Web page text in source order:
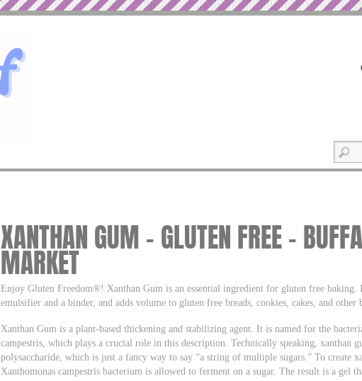
XANTHAN GUM – GLUTEN FREE –
MARKET
Enjoy Gluten Freedom®! Xanthan Gum is an essential ingredient for gluten free baking.
emulsifier and a binder, and adds volume to gluten free breads, cookies, cakes, and other
Xanthan Gum is a plant-based thickening and stabilizing agent. It is named for the
campestris, which plays a crucial role in this description. Technically speaking, xanthan
polysaccharide, which is just a fancy way to say “a string of multiple sugars.” To create
Xanthomonas campestris bacterium is allowed to ferment on a sugar. The result is a gel